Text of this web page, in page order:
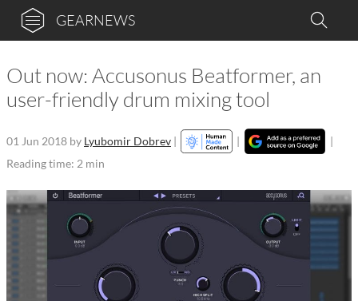
GEARNEWS
Out now: Accusonus Beatformer, an
user-friendly drum mixing tool
01 Jun 2018 by Lyubomir Dobrev | |
|
Reading time: 2 min